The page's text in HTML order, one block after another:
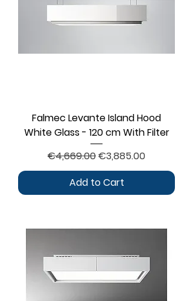
Falmec Levante Island Hood
White Glass - 120 cm With Filter
Regular Price
€4,669.00Sale Price
€3,885.00
Add to Cart